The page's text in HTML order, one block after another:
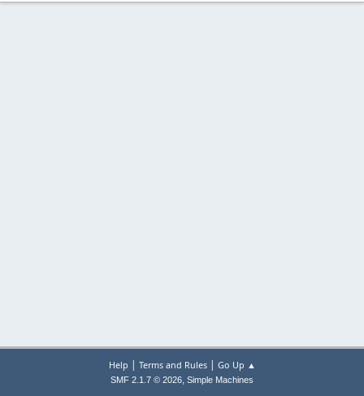
Help | Terms and Rules| Go Up ▲
SMF 2.1.7 © 2026, Simple Machines